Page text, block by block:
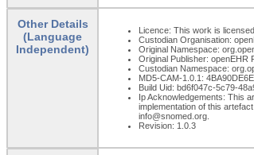
Other Details
(Language
Independent)
Licence: This work is
Custodian Organisation:
Original Namespace:
Original Publisher: openEHR
Custodian Namespace:
MD5-CAM-1.0.1:
Build Uid: bd6f047c-5c79-
Ip Acknowledgements: This
implementation of this
info@snomed.org.
Revision: 1.0.3